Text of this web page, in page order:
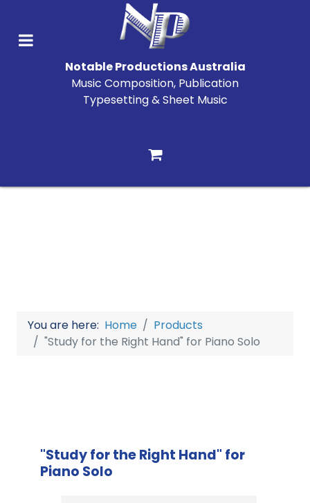
Notable Productions Australia
Music Composition, Publication
Typesetting & Sheet Music
You are here: Home
Products
"Study for the Right Hand" for Piano Solo
"Study for the Right Hand" for
Piano Solo